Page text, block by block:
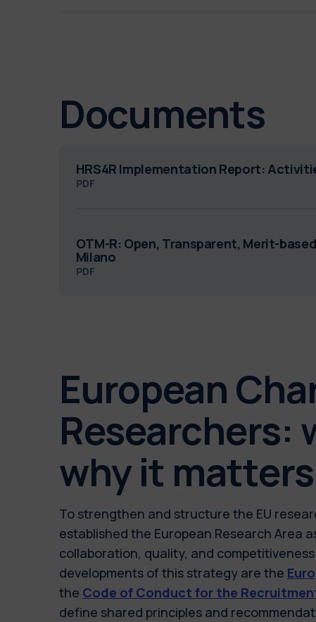
Documents
HRS4R Implementation Report:
PDF
OTM-R: Open, Transparent, Merit-
Milano
PDF
European
Researchers:
why it matters
To strengthen and structure the EU
established the European Research Area
collaboration, quality, and
developments of this strategy are the
the Code of Conduct for the
define shared principles and